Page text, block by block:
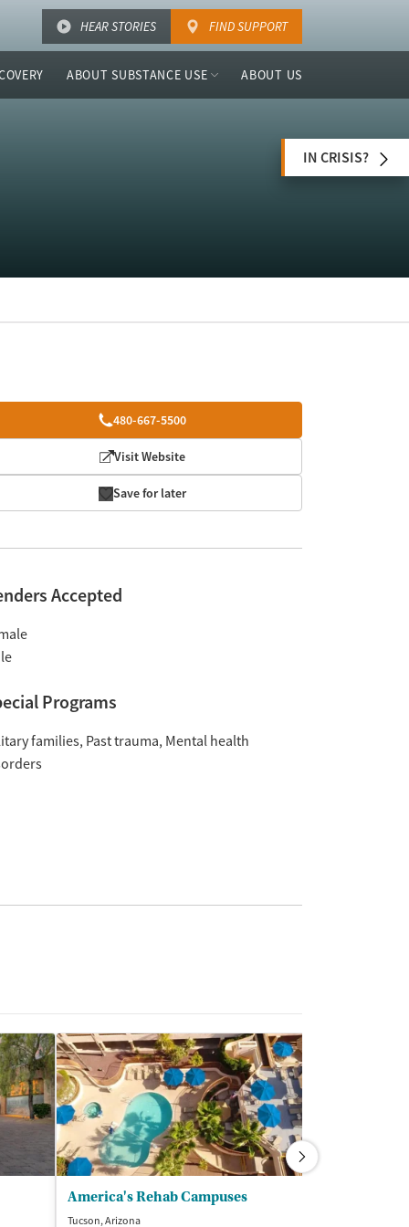
HEAR STORIES FIND SUPPORT
ABOUT SUBSTANCE USE ABOUT US
IN CRISIS?
480-667-5500
Visit Website
Save for later
Accepted
Programs
families Past trauma Mental health
America's Rehab Campuses
Tucson, Arizona